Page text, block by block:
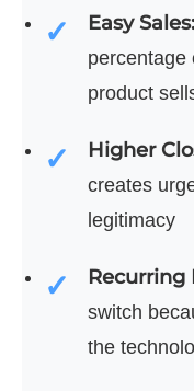
Easy Sales:
percentage
product
Higher
creates
legitimacy
Recurring
switch
the